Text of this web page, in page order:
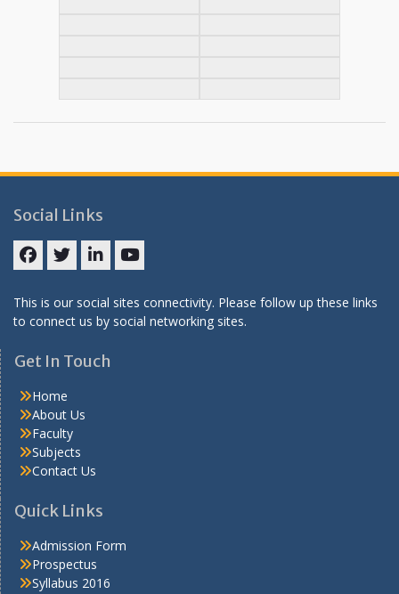
Social Links
This is our social sites connectivity. Please follow up these links
to connect us by social networking sites.
Get In Touch
Home
About Us
Faculty
Subjects
Contact Us
Quick Links
Admission Form
Prospectus
Syllabus 2016